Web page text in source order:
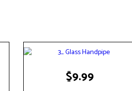
$9.99